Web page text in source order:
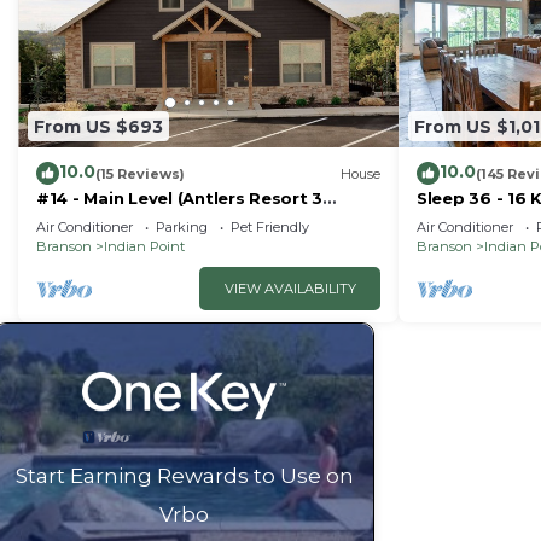
rated Cabin because of the excellent services
provided great experiences for their guests. Most
some of them are repeat guests. Cabin has a
visit. If you want to learn more about the Cabin in
can check below to learn more.
From US $693
10.0(15 Reviews) House
#14 - Main Level (Antlers Resort 3
Bedroom)
Air Conditioner Parking
Pet Friendly
Branson
Indian Point
VIEW AVAILABILITY
From US
10.0(145
Sleep 36 - 16
Right by SDC
Homes
Air Conditioner
Branson
Indian
Start Earning Rewards to Use on
Vrbo